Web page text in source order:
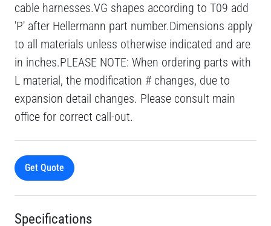
cable harnesses.VG shapes according to T09 add
'P' after Hellermann part number.Dimensions apply
to all materials unless otherwise indicated and are
in inches.PLEASE NOTE: When ordering parts with
L material, the modification # changes, due to
expansion detail changes. Please consult main
office for correct call-out.
Get Quote
Specifications